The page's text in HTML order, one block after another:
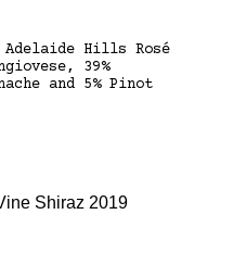
Hills Rosé
39%
and 5% Pinot
Shiraz 2019